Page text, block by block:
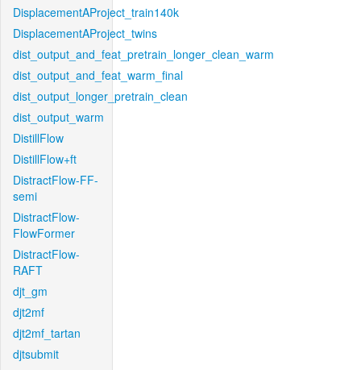
DisplacementAProject_train140k
DisplacementAProject_twins
dist_output_and_feat_pretrain_longer_clean_warm
dist_output_and_feat_warm_final
dist_output_longer_pretrain_clean
dist_output_warm
DistillFlow
DistillFlow+ft
DistractFlow-FF-
semi
DistractFlow-
FlowFormer
DistractFlow-
RAFT
djt_gm
djt2mf
djt2mf_tartan
djtsubmit